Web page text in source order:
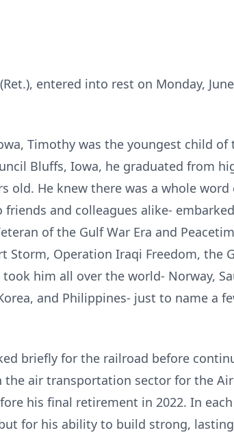
entered into rest on Monday,
Timothy was the youngest child
Bluffs, Iowa, he graduated from
old. He knew there was a whole
friends and colleagues alike-
of the Gulf War Era and
Storm, Operation Iraqi Freedom, the
him all over the world- Norway,
and Philippines- just to name a
briefly for the railroad before
air transportation sector for the Air
his final retirement in 2022. In
for his ability to build strong,